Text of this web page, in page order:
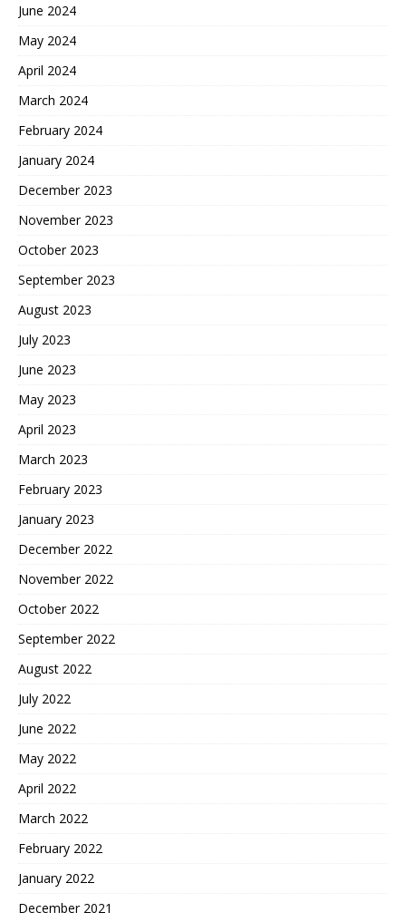
June 2024
May 2024
April 2024
March 2024
February 2024
January 2024
December 2023
November 2023
October 2023
September 2023
August 2023
July 2023
June 2023
May 2023
April 2023
March 2023
February 2023
January 2023
December 2022
November 2022
October 2022
September 2022
August 2022
July 2022
June 2022
May 2022
April 2022
March 2022
February 2022
January 2022
December 2021